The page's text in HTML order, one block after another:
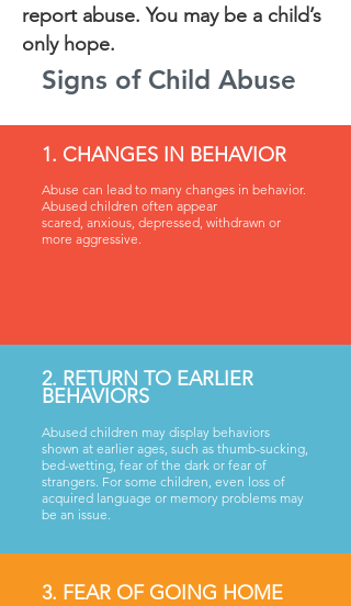
report abuse. You may be a child’s
only hope.
Signs of Child Abuse
1. CHANGES IN BEHAVIOR
Abuse can lead to many changes in behavior.
Abused children often appear
scared, anxious, depressed, withdrawn or
more aggressive.
2. RETURN TO EARLIER
BEHAVIORS
Abused children may display behaviors
shown at earlier ages, such as thumb-sucking,
bed-wetting, fear of the dark or fear of
strangers. For some children, even loss of
acquired language or memory problems may
be an issue.
3. FEAR OF GOING HOME